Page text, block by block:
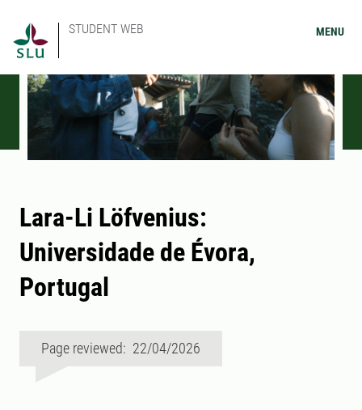
STUDENT WEB MENU
Lara-Li Löfvenius:
Universidade de Évora,
Portugal
Page reviewed: 22/04/2026